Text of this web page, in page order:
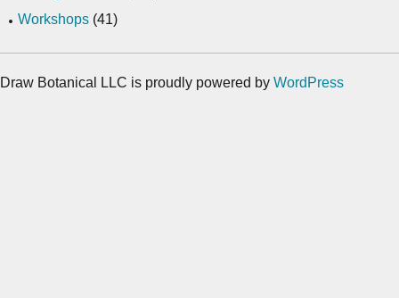
Workshops (41)
Draw Botanical LLC is proudly powered by WordPress